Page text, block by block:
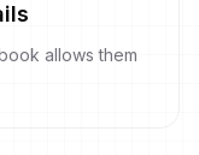
allows them